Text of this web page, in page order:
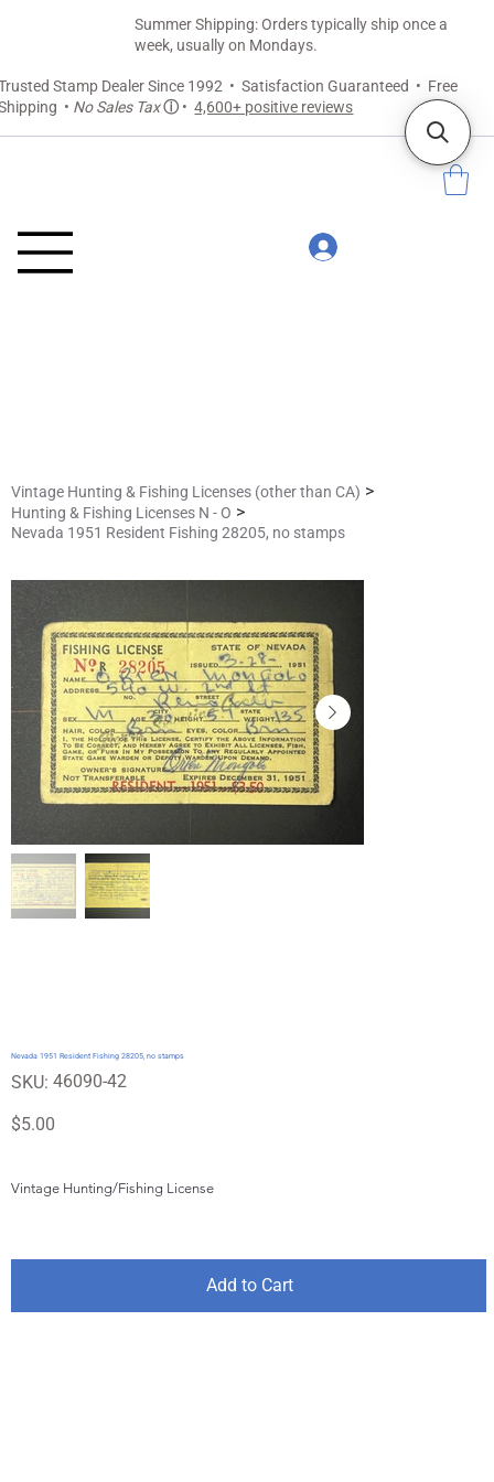
Stamp Dealer Since 1992 • Satisfaction Guaranteed • Free
• No Sales Taxⓘ •4,600+ positive reviews
Summer Shipping: Orders typically ship once a
week, usually on Mondays.
Vintage Hunting & Fishing Licenses (other than CA) >
Hunting & Fishing Licenses N - O >
Nevada 1951 Resident Fishing 28205, no stamps
Nevada 1951 Resident Fishing 28205, no stamps
SKU:
SKU
46090-
46090-42
Price
$5.00
Vintage Hunting/Fishing License
Add to Cart